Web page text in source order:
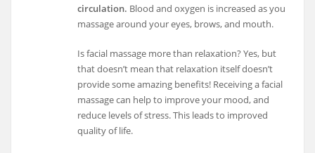
circulation. Blood and oxygen is increased as you
massage around your eyes, brows, and mouth.
Is facial massage more than relaxation? Yes, but
that doesn’t mean that relaxation itself doesn’t
provide some amazing benefits! Receiving a facial
massage can help to improve your mood, and
reduce levels of stress. This leads to improved
quality of life.